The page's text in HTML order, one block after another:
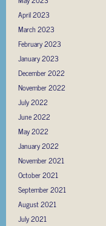
April 2023
March 2023
February 2023
January 2023
December 2022
November 2022
July 2022
June 2022
May 2022
January 2022
November 2021
October 2021
September 2021
August 2021
July 2021